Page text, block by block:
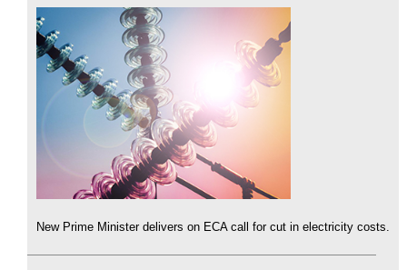
New Prime Minister delivers on ECA call for cut in electricity costs.